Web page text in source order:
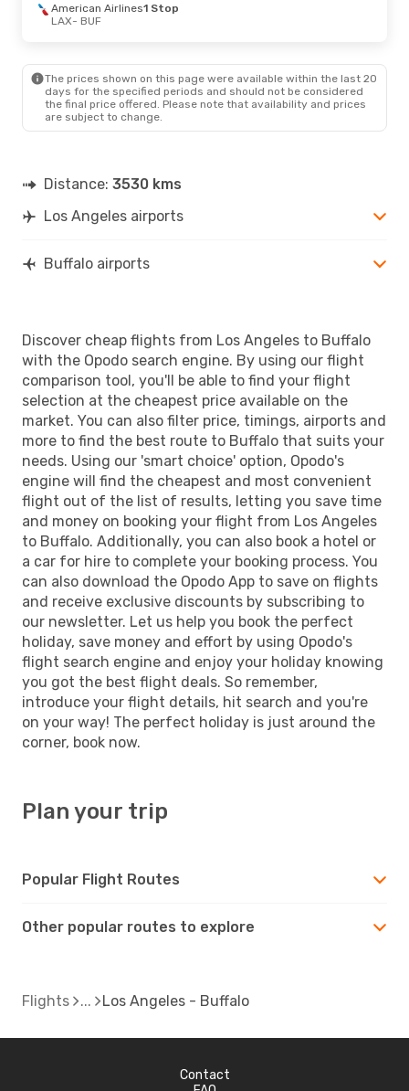
American Airlines1 Stop
LAX- BUF
The prices shown on this page were available within the last 20
days for the specified periods and should not be considered
the final price offered. Please note that availability and prices
are subject to change.
Distance: 3530 kms
Los Angeles airports
Buffalo airports
Discover cheap flights from Los Angeles to Buffalo
with the Opodo search engine. By using our flight
comparison tool, you'll be able to find your flight
selection at the cheapest price available on the
market. You can also filter price, timings, airports and
more to find the best route to Buffalo that suits your
needs. Using our 'smart choice' option, Opodo's
engine will find the cheapest and most convenient
flight out of the list of results, letting you save time
and money on booking your flight from Los Angeles
to Buffalo. Additionally, you can also book a hotel or
a car for hire to complete your booking process. You
can also download the Opodo App to save on flights
and receive exclusive discounts by subscribing to
our newsletter. Let us help you book the perfect
holiday, save money and effort by using Opodo's
flight search engine and enjoy your holiday knowing
you got the best flight deals. So remember,
introduce your flight details, hit search and you're
on your way! The perfect holiday is just around the
corner, book now.
Plan your trip
Popular Flight Routes
Other popular routes to explore
Flights Los Angeles - Buffalo
Contact